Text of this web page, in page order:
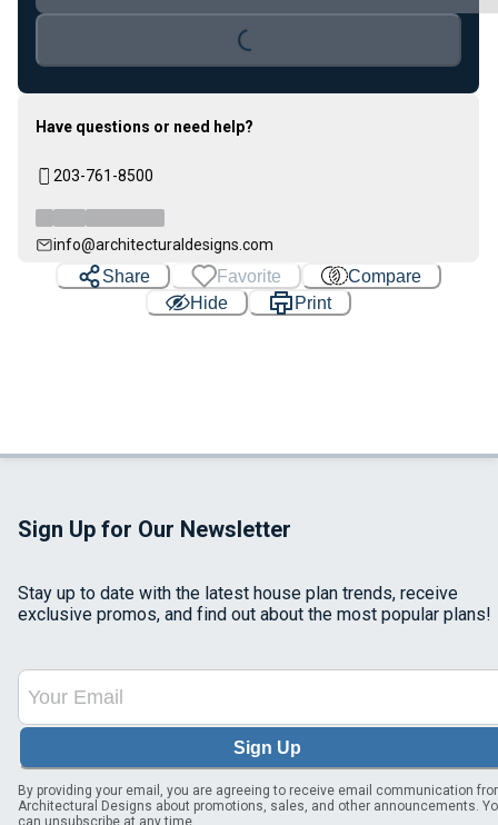
Have questions or need help?
203-761-8500
info@architecturaldesigns.com
Share Favorite
Compare
Hide
Print
Sign Up for Our Newsletter
Stay up to date with the latest house plan trends, receive
exclusive promos, and find out about the most popular plans!
Sign Up
By providing your email, you are agreeing to receive email communication
Architectural Designs about promotions, sales, and other announcements.
can unsubscribe at any time.